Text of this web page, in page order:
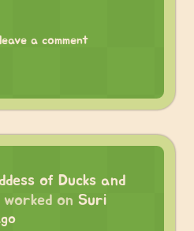
a comment
of Ducks and
worked on Suri